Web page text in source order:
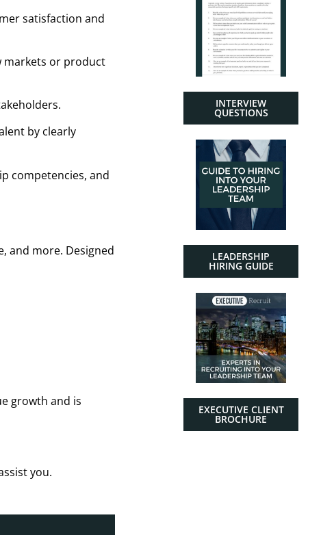
satisfaction and
markets or product
by clearly
competencies, and
and more. Designed
growth and is
you.
INTERVIEW
QUESTIONS
LEADERSHIP
HIRING GUIDE
EXECUTIVE CLIENT
BROCHURE